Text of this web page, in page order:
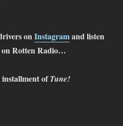
onInstagramand listen
on Rotten Radio…
ofTune!